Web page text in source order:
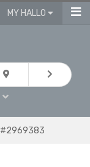
MY HALLO
#2969383